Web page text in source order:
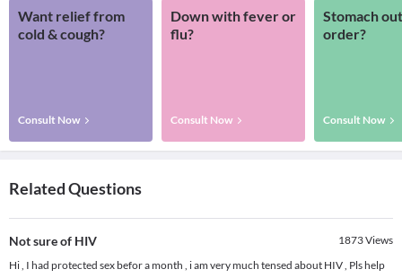
Want relief from
cold & cough?
Consult Now
Down with fever or
flu?
Consult Now
Stomach
order?
Consult Now
Related Questions
Not sure of HIV 1873Views
Hi , I had protected sex befor a month , i am very much tensed about HIV , Pls help